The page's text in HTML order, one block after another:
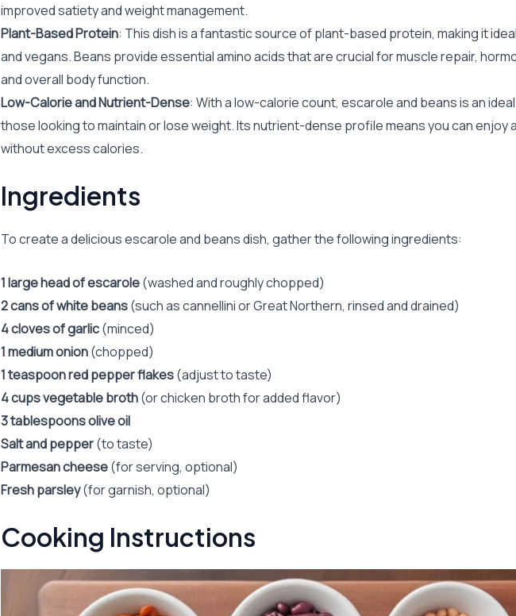
improved satiety and weight management.
Plant-Based Protein: This dish is a fantastic source of plant-based protein, making it
and vegans. Beans provide essential amino acids that are crucial for muscle repair,
and overall body function.
Low-Calorie and Nutrient-Dense: With a low-calorie count, escarole and beans is an
those looking to maintain or lose weight. Its nutrient-dense profile means you can enjoy
without excess calories.
Ingredients
To create a delicious escarole and beans dish, gather the following ingredients:
1 large head of escarole(washed and roughly chopped)
2 cans of white beans(such as cannellini or Great Northern, rinsed and drained)
4 cloves of garlic(minced)
1 medium onion(chopped)
1 teaspoon red pepper flakes(adjust to taste)
4 cups vegetable broth(or chicken broth for added flavor)
3 tablespoons olive oil
Salt and pepper(to taste)
Parmesan cheese(for serving, optional)
Fresh parsley(for garnish, optional)
Cooking Instructions